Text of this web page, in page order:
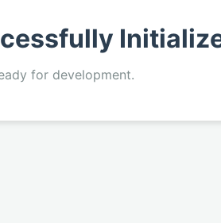
for development.